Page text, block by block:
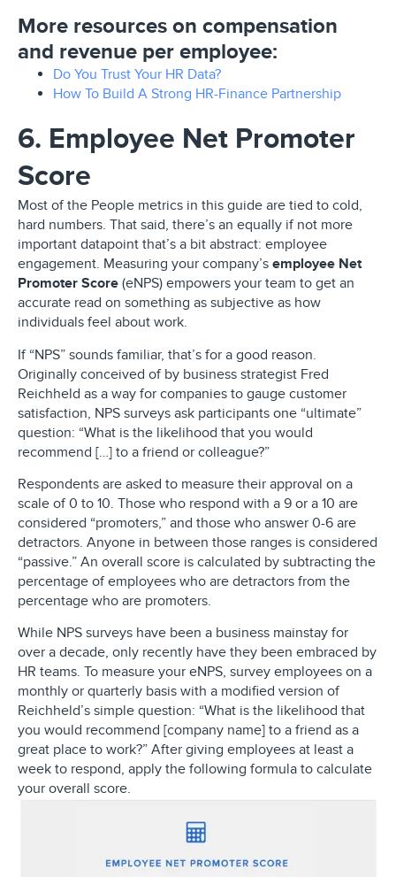
More resources on compensation
and revenue per employee:
Do You Trust Your HR Data?
How To Build A Strong HR-Finance Partnership
6. Employee Net Promoter
Score
Most of the People metrics in this guide are tied to cold,
hard numbers. That said, there’s an equally if not more
important datapoint that’s a bit abstract: employee
engagement. Measuring your company’s employee Net
Promoter Score (eNPS) empowers your team to get an
accurate read on something as subjective as how
individuals feel about work.
If “NPS” sounds familiar, that’s for a good reason.
Originally conceived of by business strategist Fred
Reichheld as a way for companies to gauge customer
satisfaction, NPS surveys ask participants one “ultimate”
question: “What is the likelihood that you would
recommend […] to a friend or colleague?”
Respondents are asked to measure their approval on a
scale of 0 to 10. Those who respond with a 9 or a 10 are
considered “promoters,” and those who answer 0-6 are
detractors. Anyone in between those ranges is considered
“passive.” An overall score is calculated by subtracting the
percentage of employees who are detractors from the
percentage who are promoters.
While NPS surveys have been a business mainstay for
over a decade, only recently have they been embraced by
HR teams. To measure your eNPS, survey employees on a
monthly or quarterly basis with a modified version of
Reichheld’s simple question: “What is the likelihood that
you would recommend [company name] to a friend as a
great place to work?” After giving employees at least a
week to respond, apply the following formula to calculate
your overall score.